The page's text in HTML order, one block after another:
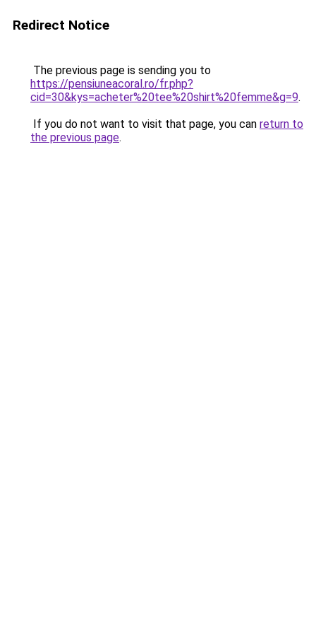
Redirect Notice
The previous page is sending you to
https://pensiuneacoral.ro/fr.php?
cid=30&kys=acheter%20tee%20shirt%20femme&g=9.
If you do not want to visit that page, you can return to
the previous page.